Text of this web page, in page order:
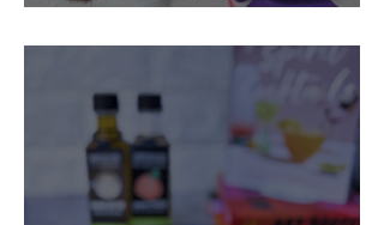
Rosemary & Fig Grilled Cheese